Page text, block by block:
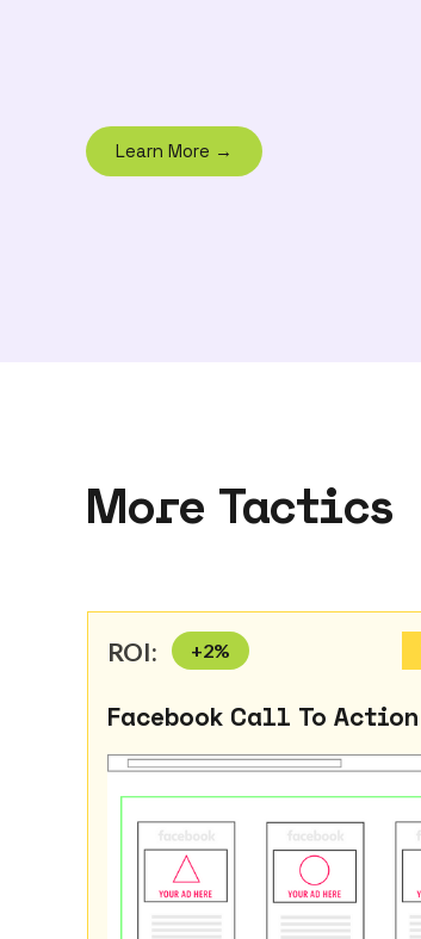
Learn More →
More Tactics
ROI: +2%
Facebook Call To Action